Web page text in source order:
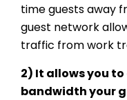
time guests away
guest network
traffic from work
2) It allows you
bandwidth your